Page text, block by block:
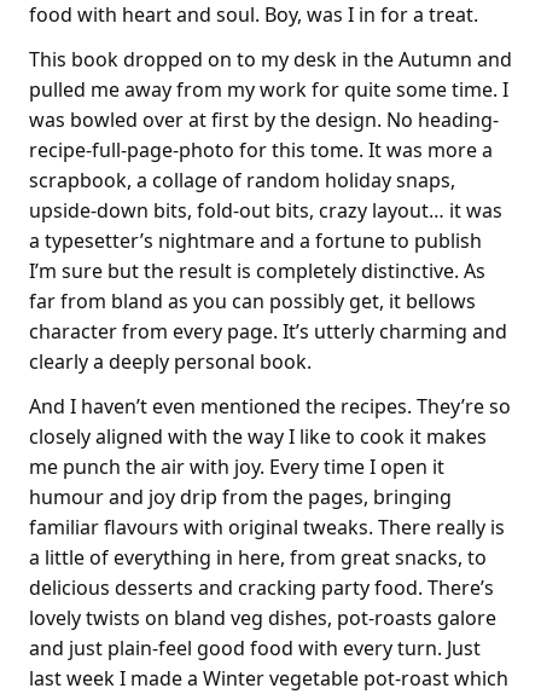
food with heart and soul. Boy, was I in for a treat.
This book dropped on to my desk in the Autumn and
pulled me away from my work for quite some time. I
was bowled over at first by the design. No heading-
recipe-full-page-photo for this tome. It was more a
scrapbook, a collage of random holiday snaps,
upside-down bits, fold-out bits, crazy layout… it was
a typesetter’s nightmare and a fortune to publish
I’m sure but the result is completely distinctive. As
far from bland as you can possibly get, it bellows
character from every page. It’s utterly charming and
clearly a deeply personal book.
And I haven’t even mentioned the recipes. They’re so
closely aligned with the way I like to cook it makes
me punch the air with joy. Every time I open it
humour and joy drip from the pages, bringing
familiar flavours with original tweaks. There really is
a little of everything in here, from great snacks, to
delicious desserts and cracking party food. There’s
lovely twists on bland veg dishes, pot-roasts galore
and just plain-feel good food with every turn. Just
last week I made a Winter vegetable pot-roast which